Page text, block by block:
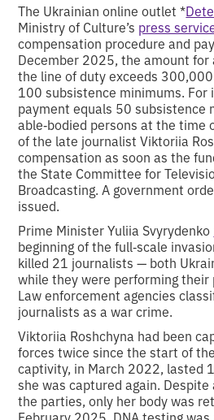
The Ukrainian online outlet *
Ministry of Culture’s press
compensation procedure and
December 2025, the amount
the line of duty exceeds
100 subsistence minimums. For
payment equals 50 subsistence
able‑bodied persons at the time
of the late journalist Viktoriia
compensation as soon as the
the State Committee for
Broadcasting. A government
issued.
Prime Minister Yuliia Svyrydenko
beginning of the full‑scale
killed 21 journalists — both
while they were performing their
Law enforcement agencies
journalists as a war crime.
Viktoriia Roshchyna had been
forces twice since the start of
captivity, in March 2022, lasted
she was captured again.
the parties, only her body was
February 2025. DNA testing